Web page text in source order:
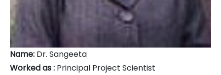
Name: Dr. Sangeeta
Worked as : Principal Project Scientist